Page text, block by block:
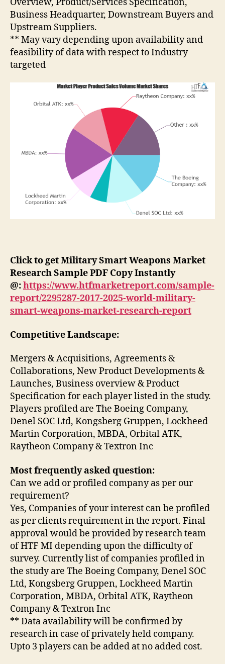
Business Headquarter, Downstream Buyers and
Upstream Suppliers.
** May vary depending upon availability and
feasibility of data with respect to Industry
targeted
Click to get Military Smart Weapons Market
Research Sample PDF Copy Instantly
@:https://www.htfmarketreport.com/sample-
report/2295287-2017-2025-world-military-
smart-weapons-market-research-report
Competitive Landscape:
Mergers & Acquisitions, Agreements &
Collaborations, New Product Developments &
Launches, Business overview & Product
Specification for each player listed in the study.
Players profiled are The Boeing Company,
Denel SOC Ltd, Kongsberg Gruppen, Lockheed
Martin Corporation, MBDA, Orbital ATK,
Raytheon Company & Textron Inc
Most frequently asked question:
Can we add or profiled company as per our
requirement?
Yes, Companies of your interest can be profiled
as per clients requirement in the report. Final
approval would be provided by research team
of HTF MI depending upon the difficulty of
survey. Currently list of companies profiled in
the study are The Boeing Company, Denel SOC
Ltd, Kongsberg Gruppen, Lockheed Martin
Corporation, MBDA, Orbital ATK, Raytheon
Company & Textron Inc
** Data availability will be confirmed by
research in case of privately held company.
Upto 3 players can be added at no added cost.